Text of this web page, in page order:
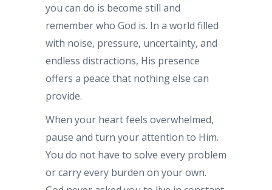
you can do is become still and
remember who God is. In a world filled
with noise, pressure, uncertainty, and
endless distractions, His presence
offers a peace that nothing else can
provide.
When your heart feels overwhelmed,
pause and turn your attention to Him.
You do not have to solve every problem
or carry every burden on your own.